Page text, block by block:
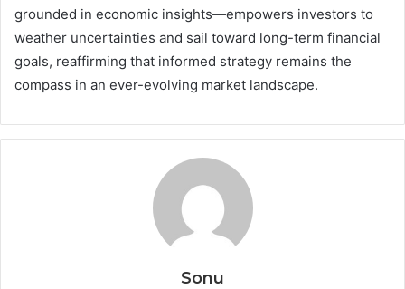
grounded in economic insights—empowers investors to
weather uncertainties and sail toward long-term financial
goals, reaffirming that informed strategy remains the
compass in an ever-evolving market landscape.
Sonu